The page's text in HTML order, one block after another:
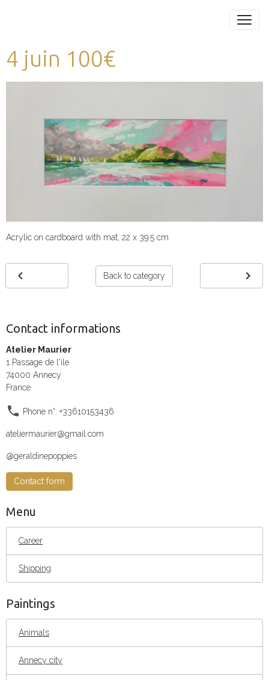
4 juin 100€
Acrylic on cardboard with mat, 22 x 39.5 cm
Back to category
Contact informations
Atelier Maurier
1 Passage de l'ile
74000 Annecy
France
Phone n°: +33610153436
ateliermaurier@gmail.com
@geraldinepoppies
Contact form
Menu
Career
Shipping
Paintings
Animals
Annecy city